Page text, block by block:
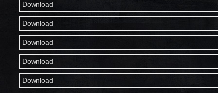
Download
Download
Download
Download
Download